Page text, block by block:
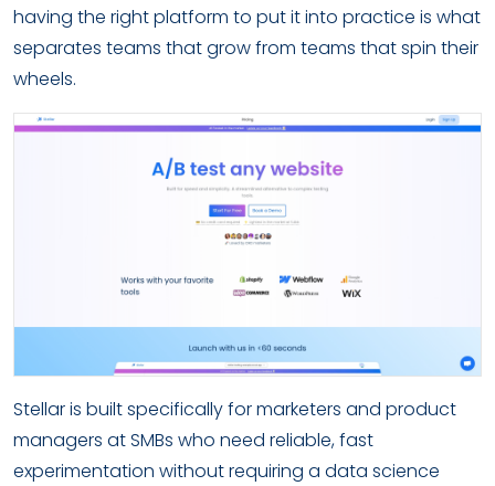
having the right platform to put it into practice is what
separates teams that grow from teams that spin their
wheels.
Stellar is built specifically for marketers and product
managers at SMBs who need reliable, fast
experimentation without requiring a data science